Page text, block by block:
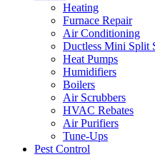
Heating
Furnace Repair
Air Conditioning
Ductless Mini Split
Heat Pumps
Humidifiers
Boilers
Air Scrubbers
HVAC Rebates
Air Purifiers
Tune-Ups
Pest Control